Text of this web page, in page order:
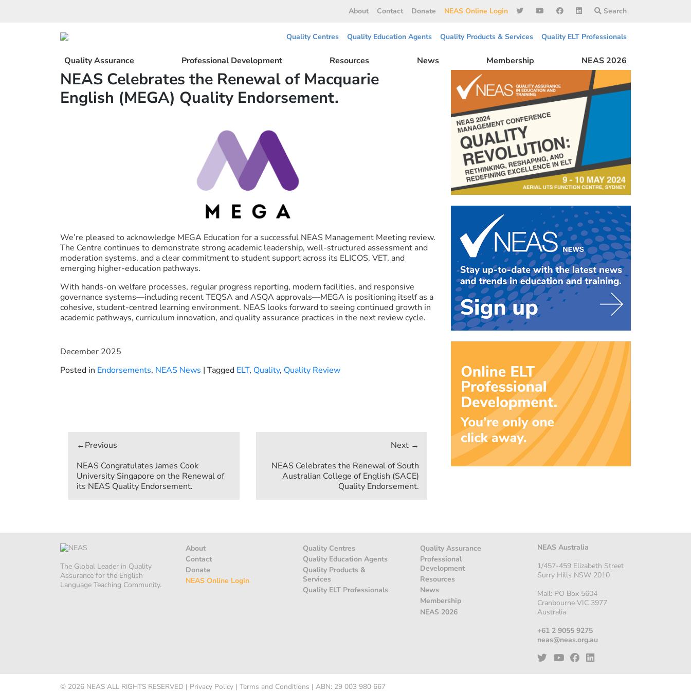
About Contact Donate NEAS Online Login Search
Quality Centres Quality Education Agents Quality Products & Services Quality ELT Professionals
Quality Assurance Professional Development Resources News Membership NEAS 2026
NEAS Celebrates the Renewal of Macquarie
English (MEGA) Quality Endorsement.
We’re pleased to acknowledge MEGA Education for a successful NEAS Management Meeting review.
The Centre continues to demonstrate strong academic leadership, well-structured assessment and
moderation systems, and a clear commitment to student support across its ELICOS, VET, and
emerging higher-education pathways.
With hands-on welfare processes, regular progress reporting, modern facilities, and responsive
governance systems—including recent TEQSA and ASQA approvals—MEGA is positioning itself as a
cohesive, student-centred learning environment. NEAS looks forward to seeing continued growth in
academic pathways, curriculum innovation, and quality assurance practices in the next review cycle.
December 2025
Posted in Endorsements, NEAS News | Tagged ELT, Quality, Quality Review
navigation
NEAS Congratulates James Cook
University Singapore on the Renewal of
its NEAS Quality Endorsement.
NEAS Celebrates the Renewal of South
Australian College of English (SACE)
Quality Endorsement.
The Global Leader in Quality
Assurance for the English
Language Teaching Community.
About
Contact
Donate
NEAS Online Login
Quality Centres
Quality Education Agents
Quality Products &
Services
Quality ELT Professionals
Quality Assurance
Professional
Development
Resources
News
Membership
NEAS 2026
NEAS Australia
1/457-459 Elizabeth Street
Surry Hills NSW 2010
Mail: PO Box 5604
Cranbourne VIC 3977
Australia
+61 2 9055 9275
neas@neas.org.au
© 2026 NEAS ALL RIGHTS RESERVED | Privacy Policy | Terms and Conditions | ABN: 29 003 980 667